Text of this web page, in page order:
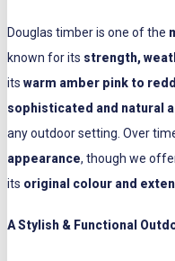
Douglas timber is one of the
known for its strength,
its warm amber pink to
sophisticated and natural
any outdoor setting. Over
appearance, though we
its original colour and
A Stylish & Functional